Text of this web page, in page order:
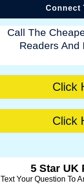
Connect
Call The
Readers And
Click
Click
5 Star UK
Text Your Question To